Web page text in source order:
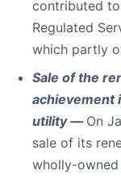
contributed
Regulated
which partly
Sale of the
achievement
utility — On
sale of its
wholly-